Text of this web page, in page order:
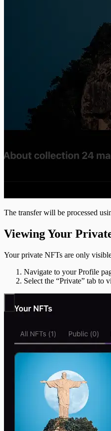
The transfer will be processed
Viewing Your
Your private NFTs are only
Navigate to your Profile
Select the “Private” tab to